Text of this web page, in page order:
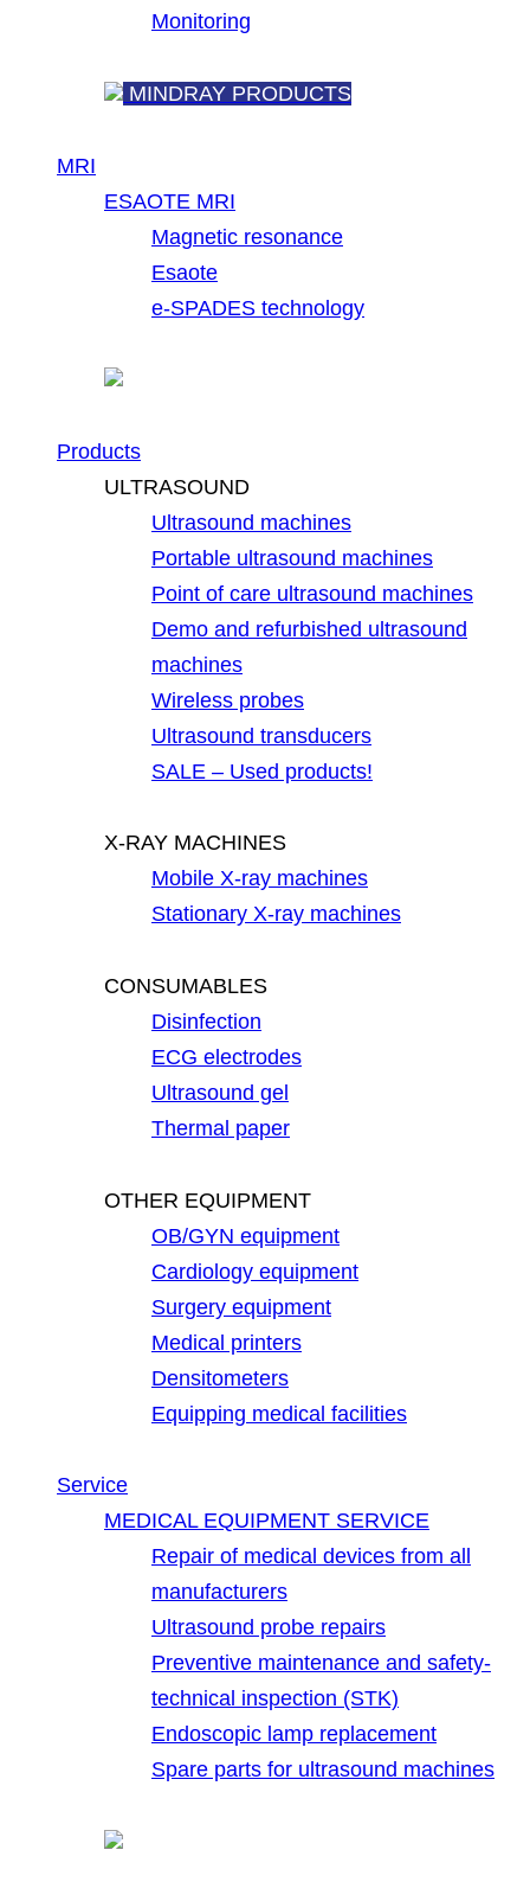
Monitoring
MINDRAY PRODUCTS
MRI
ESAOTE MRI
Magnetic resonance
Esaote
e-SPADES technology
Products
ULTRASOUND
Ultrasound machines
Portable ultrasound machines
Point of care ultrasound machines
Demo and refurbished ultrasound
machines
Wireless probes
Ultrasound transducers
SALE – Used products!
X-RAY MACHINES
Mobile X-ray machines
Stationary X-ray machines
CONSUMABLES
Disinfection
ECG electrodes
Ultrasound gel
Thermal paper
OTHER EQUIPMENT
OB/GYN equipment
Cardiology equipment
Surgery equipment
Medical printers
Densitometers
Equipping medical facilities
Service
MEDICAL EQUIPMENT SERVICE
Repair of medical devices from all
manufacturers
Ultrasound probe repairs
Preventive maintenance and safety-
technical inspection (STK)
Endoscopic lamp replacement
Spare parts for ultrasound machines